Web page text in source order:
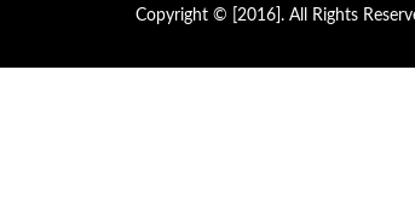
Copyright © [2016]. All Rights